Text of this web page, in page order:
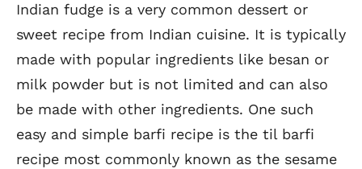
Indian fudge is a very common dessert or
sweet recipe from Indian cuisine. It is typically
made with popular ingredients like besan or
milk powder but is not limited and can also
be made with other ingredients. One such
easy and simple barfi recipe is the til barfi
recipe most commonly known as the sesame